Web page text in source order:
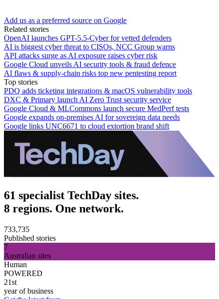
Add us as a preferred source on Google
Related stories
OpenAI launches GPT-5.5-Cyber for vetted defenders
AI is biggest cyber threat to CISOs, NCC Group warns
API attacks surge as AI exposure raises cyber risk
Google Cloud unveils AI security tools & fraud defence
AI flaws & supply-chain risks top new pentesting report
Top stories
PDQ adds ticketing integrations & macOS vulnerability tools
DXC & Primary launch AI Zero Trust security service
Google Cloud & MLCommons launch secure MedPerf tests
Google expands on-premises AI for sovereign data needs
Google links UNC6671 to cloud extortion brand shift
61 specialist TechDay sites.
8 regions. One network.
733,735
Published stories
7
Australian sites
Human
POWERED
21st
year of business